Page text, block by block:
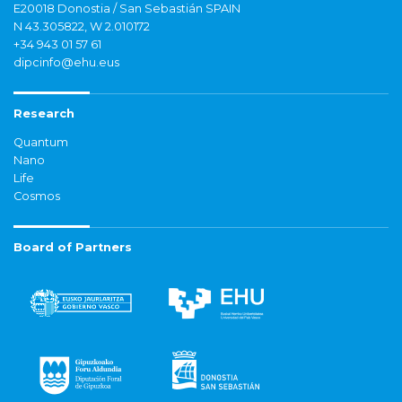
E20018 Donostia / San Sebastián SPAIN
N 43.305822, W 2.010172
+34 943 01 57 61
dipcinfo@ehu.eus
Research
Quantum
Nano
Life
Cosmos
Board of Partners